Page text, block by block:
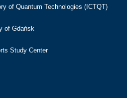
of Quantum Technologies (ICTQT)
of Gdańsk
Study Center